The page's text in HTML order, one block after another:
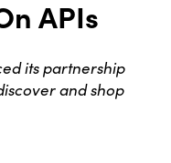
APIs
its partnership
and shop